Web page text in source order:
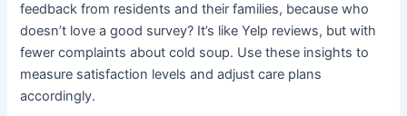
feedback from residents and their families, because who
doesn’t love a good survey? It’s like Yelp reviews, but with
fewer complaints about cold soup. Use these insights to
measure satisfaction levels and adjust care plans
accordingly.